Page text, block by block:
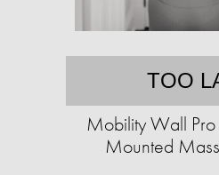
TOO
Mobility Wall
Mounted